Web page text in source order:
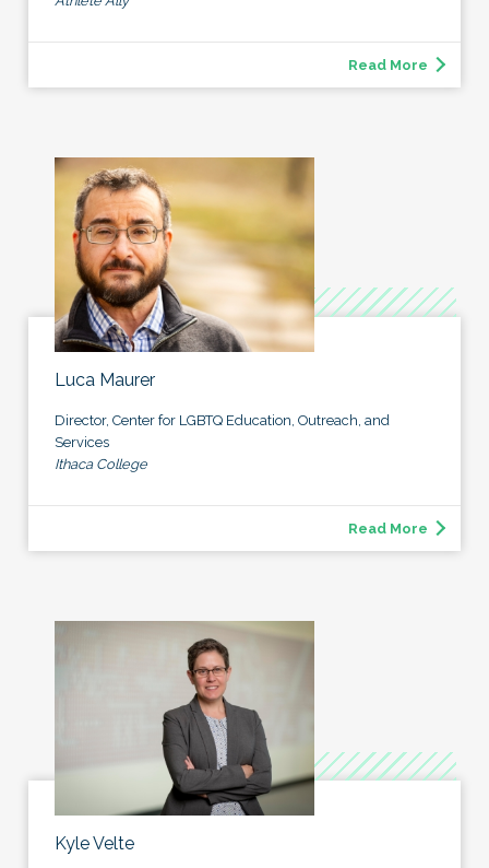
Read More
Luca Maurer
Director, Center for LGBTQ Education, Outreach, and
Services
Ithaca College
Read More
Kyle Velte